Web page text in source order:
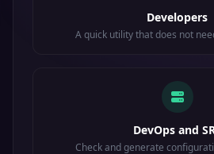
Developers
A quick utility that does not
DevOps and
Check and generate